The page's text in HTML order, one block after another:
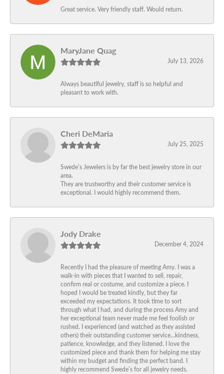
Great service. Very friendly staff. Would return.
MaryJane Quag
July 13, 2026
Always beautiful jewelry, staff is so helpful and
pleasant to work with.
Cheri DeMaria
July 25, 2025
Swede’s Jewelers is by far the best jewelry store in our
area.
They are trustworthy and their customer service is
exceptional. I would highly recommend them.
Jody Drake
December 4, 2024
Recently I had the pleasure of meeting Amy. I was a
walk-in with pieces that I wanted to sell, repair,
confirm real or costume, and customize a piece. I
hoped I would be treated kindly, but they far
exceeded my expectations. It took time to sort
through what I had, and during the process Amy and
her exceptional team never made me feel foolish or
rushed. I experienced (and watched as they assisted
others) their outstanding customer service…kindness,
patience, knowledge, and they listened. I love the
customized piece and thank them for helping me stay
within my budget and finding the perfect band. I
highly recommend Swede’s for all jewelry needs.